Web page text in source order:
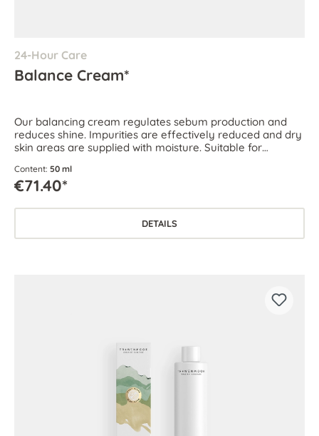
24-Hour Care
Balance Cream*
Our balancing cream regulates sebum production and
reduces shine. Impurities are effectively reduced and dry
skin areas are supplied with moisture. Suitable for
Content: 50 ml
€71.40*
DETAILS